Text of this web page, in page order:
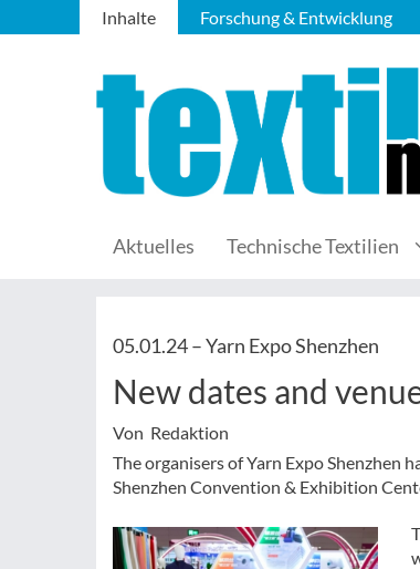
Inhalte Forschung & Entwicklung
Aktuelles Technische Textilien
05.01.24 –Yarn Expo Shenzhen
New dates and
Von Redaktion
The organisers of Yarn Expo Shenzhen
Shenzhen Convention & Exhibition